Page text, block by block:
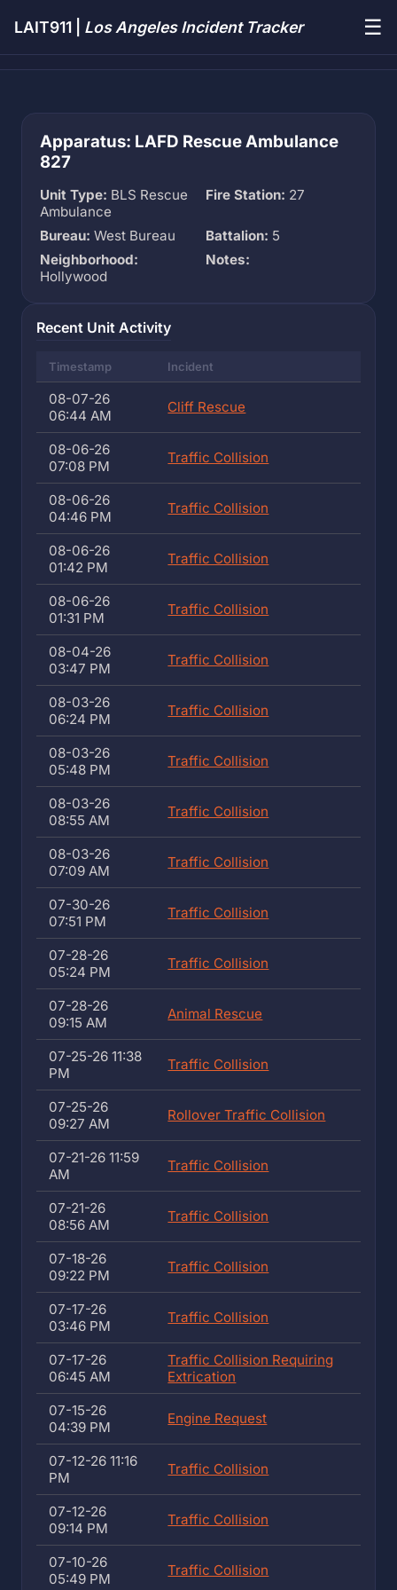
LAIT911 | Los Angeles Incident Tracker ☰
Apparatus: LAFD Rescue Ambulance
827
Unit Type: BLS Rescue
Ambulance
Fire Station: 27
Bureau: West Bureau Battalion: 5
Neighborhood:
Hollywood
Notes:
Recent Unit Activity
Timestamp Incident
08-07-26
06:44 AM
Cliff Rescue
08-06-26
07:08 PM
Traffic Collision
08-06-26
04:46 PM
Traffic Collision
08-06-26
01:42 PM
Traffic Collision
08-06-26
01:31 PM
Traffic Collision
08-04-26
03:47 PM
Traffic Collision
08-03-26
06:24 PM
Traffic Collision
08-03-26
05:48 PM
Traffic Collision
08-03-26
08:55 AM
Traffic Collision
08-03-26
07:09 AM
Traffic Collision
07-30-26
07:51 PM
Traffic Collision
07-28-26
05:24 PM
Traffic Collision
07-28-26
09:15 AM
Animal Rescue
07-25-26 11:38
PM
Traffic Collision
07-25-26
09:27 AM
Rollover Traffic Collision
07-21-26 11:59
AM
Traffic Collision
07-21-26
08:56 AM
Traffic Collision
07-18-26
09:22 PM
Traffic Collision
07-17-26
03:46 PM
Traffic Collision
07-17-26
06:45 AM
Traffic Collision Requiring
Extrication
07-15-26
04:39 PM
Engine Request
07-12-26 11:16
PM
Traffic Collision
07-12-26
09:14 PM
Traffic Collision
07-10-26
05:49 PM
Traffic Collision